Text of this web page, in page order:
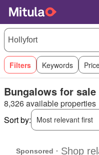
Filters Keywords
Bungalows for
8,326 available properties
Sort by:
Most relevant first